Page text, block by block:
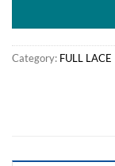
Category: FULL LACE